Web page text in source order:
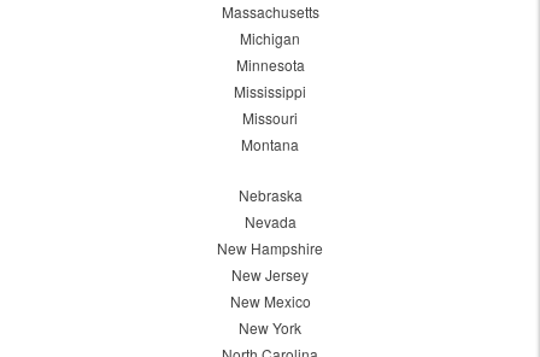
Massachusetts
Michigan
Minnesota
Mississippi
Missouri
Montana
Nebraska
Nevada
New Hampshire
New Jersey
New Mexico
New York